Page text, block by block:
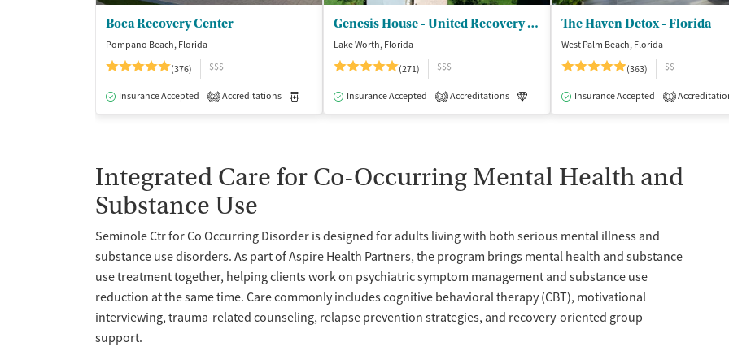
Boca Recovery Center
Pompano Beach, Florida
(376)
$$$
Insurance Accepted 2 Accreditations Medication-Assisted Treatment Inpatient Outpatient
Genesis House - United Recovery Project
Lake Worth, Florida
(271)
$$$
Insurance Accepted 3 Accreditations Medication-Assisted Treatment
The Haven Detox - Florida
West Palm Beach, Florida
(363)
$$
Insurance Accepted 1
Integrated Care for Co-Occurring Mental Health and
Substance Use
Seminole Ctr for Co Occurring Disorder is designed for adults living with both serious mental illness and
substance use disorders. As part of Aspire Health Partners, the program brings mental health and substance
use treatment together, helping clients work on psychiatric symptom management and substance use
reduction at the same time. Care commonly includes cognitive behavioral therapy (CBT), motivational
interviewing, trauma-related counseling, relapse prevention strategies, and recovery-oriented group
support.